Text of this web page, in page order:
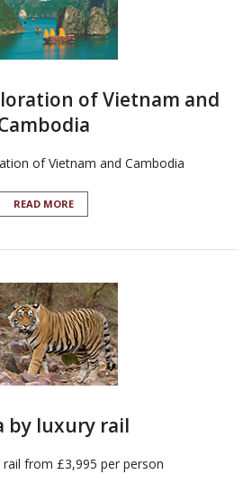
of Vietnam and
of Vietnam and Cambodia
READ MORE
by luxury rail
rail from £3,995 per person